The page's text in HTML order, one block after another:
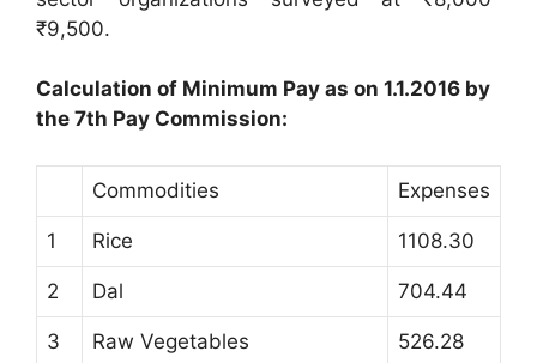
₹9,500.
Calculation of Minimum Pay as on 1.1.2016 by
the 7th Pay Commission:
Commodities Expenses
1 Rice 1108.30
2 Dal 704.44
3 Raw Vegetables 526.28